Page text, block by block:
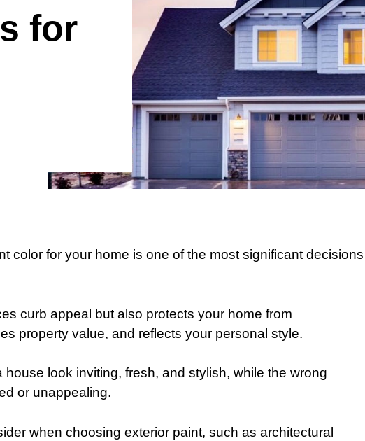
for
color for your home is one of the most significant decisions
curb appeal but also protects your home from
property value, and reflects your personal style.
look inviting, fresh, and stylish, while the wrong
or unappealing.
when choosing exterior paint, such as architectural